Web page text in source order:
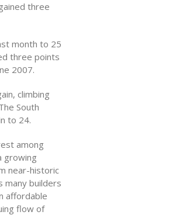
three
month to 25
three points
2007.
climbing
South
to 24.
among
growing
near-historic
many builders
affordable
flow of